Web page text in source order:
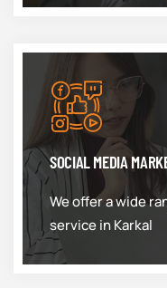
SOCIAL MEDIA
We offer a wide
service in Karkal